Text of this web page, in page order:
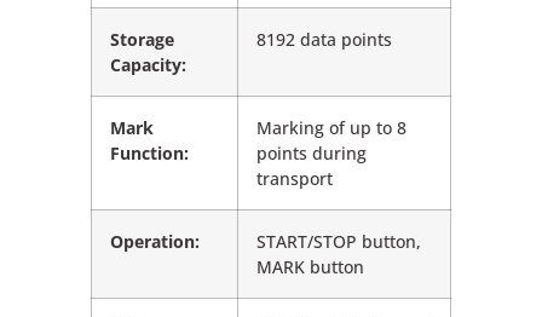
Storage
Capacity:
8192 data points
Mark
Function:
Marking of up to 8
points during
transport
Operation:
START/STOP button,
MARK button